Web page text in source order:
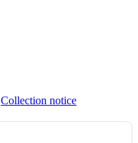
Collection notice